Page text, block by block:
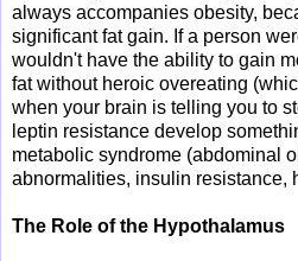
always accompanies obesity,
significant fat gain. If a person
wouldn't have the ability to gain
fat without heroic overeating
when your brain is telling you to
leptin resistance develop
metabolic syndrome (abdominal
abnormalities, insulin resistance,
The Role of the Hypothalamus